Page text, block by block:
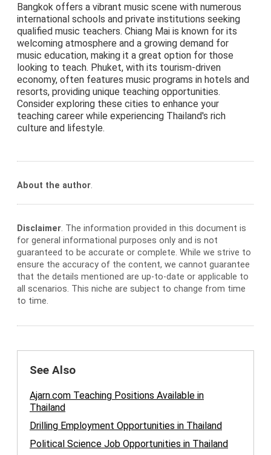
Bangkok offers a vibrant music scene with numerous
international schools and private institutions seeking
qualified music teachers. Chiang Mai is known for its
welcoming atmosphere and a growing demand for
music education, making it a great option for those
looking to teach. Phuket, with its tourism-driven
economy, often features music programs in hotels and
resorts, providing unique teaching opportunities.
Consider exploring these cities to enhance your
teaching career while experiencing Thailand's rich
culture and lifestyle.
About the author.
Disclaimer. The information provided in this document is
for general informational purposes only and is not
guaranteed to be accurate or complete. While we strive to
ensure the accuracy of the content, we cannot guarantee
that the details mentioned are up-to-date or applicable to
all scenarios. This niche are subject to change from time
to time.
See Also
Ajarn.com Teaching Positions Available in
Thailand
Drilling Employment Opportunities in Thailand
Political Science Job Opportunities in Thailand